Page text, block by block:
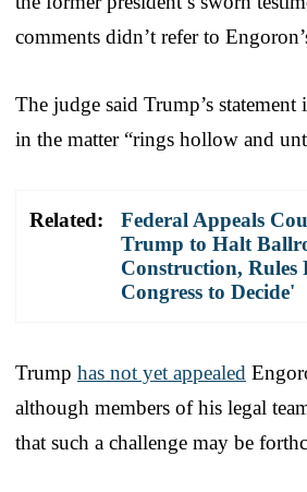
comments didn’t refer to
The judge said Trump’s
in the matter “rings hollow and
Related:
Federal Appeals
Trump to Halt
Construction, Rules
Congress to Decide'
Trump has not yet appealed
although members of his legal
that such a challenge may be